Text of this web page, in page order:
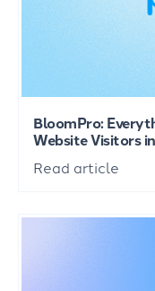
BloomPro:
Website Visitors
Read article